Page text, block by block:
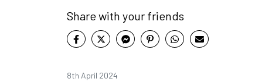
Share with your friends
8th April 2024